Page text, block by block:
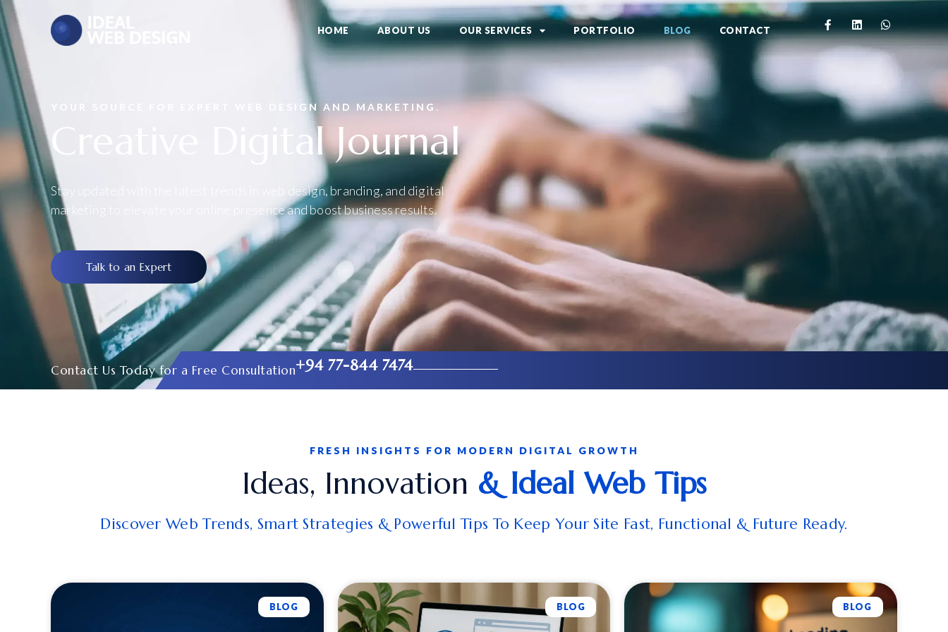
HOME ABOUT US OUR SERVICES PORTFOLIO BLOG CONTACT
YOUR SOURCE FOR EXPERT WEB DESIGN AND MARKETING.
Creative Digital Journal
Stay updated with the latest trends in web design, branding, and digital
marketing to elevate your online presence and boost business results.
Talk to an Expert
Contact Us Today for a Free Consultation+94 77-844 7474
FRESH INSIGHTS FOR MODERN DIGITAL GROWTH
Ideas, Innovation & Ideal Web Tips
Discover Web Trends, Smart Strategies & Powerful Tips To Keep Your Site Fast, Functional & Future Ready.
BLOG BLOG BLOG